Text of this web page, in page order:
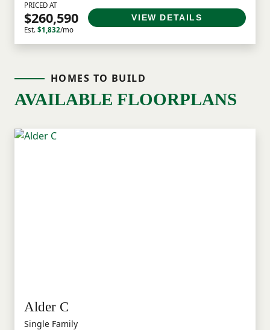
PRICED AT
$260,590
Est. $1,832/mo
VIEW DETAILS
HOMES TO BUILD
AVAILABLE FLOORPLANS
Alder C
Single Family